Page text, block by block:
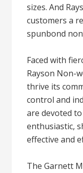
sizes. And
customers a
spunbond
Faced with
Rayson Non-
thrive its
control and
are devoted
enthusiastic,
effective and
The Garnett